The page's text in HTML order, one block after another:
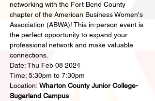
networking with the Fort Bend County
chapter of the American Business Women's
Association (ABWA)! This in-person event is
the perfect opportunity to expand your
professional network and make valuable
connections.
Date: Thu Feb 08 2024
Time: 5:30pm to 7:30pm
Location: Wharton County Junior College-
Sugarland Campus